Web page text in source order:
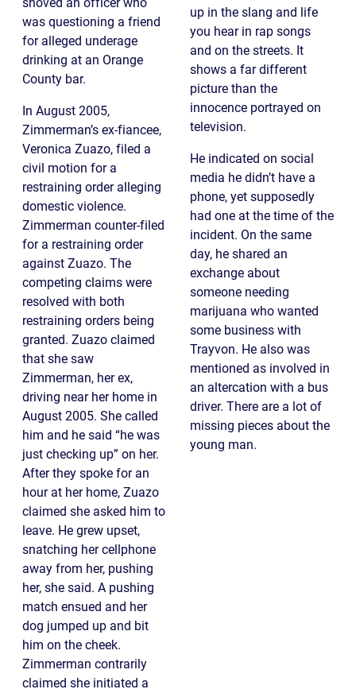
was questioning a friend
for alleged underage
drinking at an Orange
County bar.
In August 2005,
Zimmerman’s ex-fiancee,
Veronica Zuazo, filed a
civil motion for a
restraining order alleging
domestic violence.
Zimmerman counter-filed
for a restraining order
against Zuazo. The
competing claims were
resolved with both
restraining orders being
granted. Zuazo claimed
that she saw
Zimmerman, her ex,
driving near her home in
August 2005. She called
him and he said “he was
just checking up” on her.
After they spoke for an
hour at her home, Zuazo
claimed she asked him to
leave. He grew upset,
snatching her cellphone
away from her, pushing
her, she said. A pushing
match ensued and her
dog jumped up and bit
him on the cheek.
Zimmerman contrarily
claimed she initiated a
up in the slang and life
you hear in rap songs
and on the streets. It
shows a far different
picture than the
innocence portrayed on
television.
He indicated on social
media he didn’t have a
phone, yet supposedly
had one at the time of the
incident. On the same
day, he shared an
exchange about
someone needing
marijuana who wanted
some business with
Trayvon. He also was
mentioned as involved in
an altercation with a bus
driver. There are a lot of
missing pieces about the
young man.